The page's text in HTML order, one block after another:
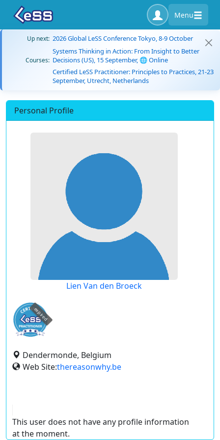
Menu
Up next: 2026 Global LeSS Conference Tokyo, 8-9 October
Courses:
Systems Thinking in Action: From Insight to Better
Decisions (US), 15 September, 🌐 Online
Certified LeSS Practitioner: Principles to Practices, 21-23
September, Utrecht, Netherlands
Personal Profile
Lien Van den Broeck
expired
Dendermonde, Belgium
Web Site:thereasonwhy.be
This user does not have any profile information
at the moment.